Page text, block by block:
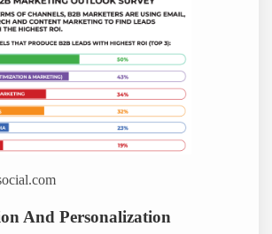
And Personalization